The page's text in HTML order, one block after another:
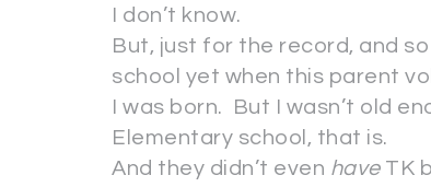
I don’t know.
But, just for the record, and
school yet when this parent
I was born. But I wasn’t old
Elementary school, that is.
And they didn’t even haveTK